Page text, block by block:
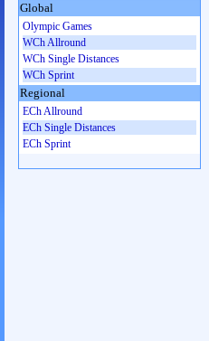
Global
Olympic Games
WCh Allround
WCh Single Distances
WCh Sprint
Regional
ECh Allround
ECh Single Distances
ECh Sprint